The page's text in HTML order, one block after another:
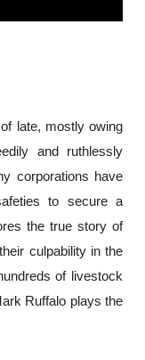
late, mostly owing
and ruthlessly
corporations have
to secure a
the true story of
culpability in the
of livestock
Ruffalo plays the